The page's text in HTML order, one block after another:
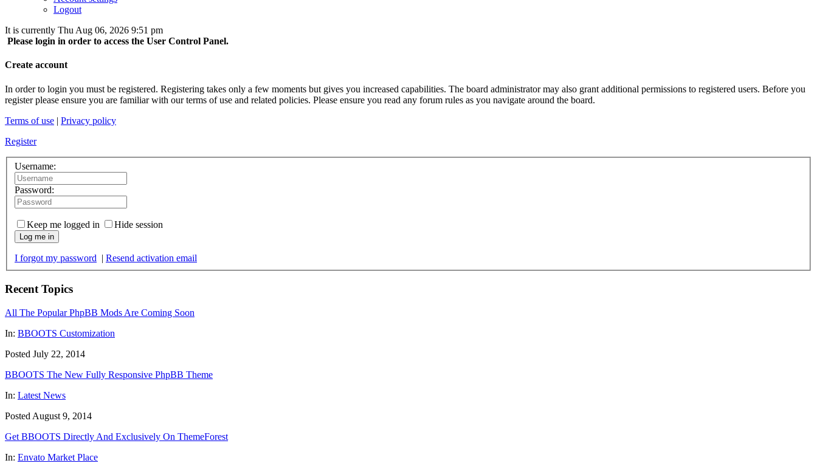
Logout
It is currently Thu Aug 06, 2026 9:51 pm
Please login in order to access the User Control Panel.
Create account
In order to login you must be registered. Registering takes only a few moments but gives you increased capabilities. The board administrator may also grant additional permissions to registered users. Before you
register please ensure you are familiar with our terms of use and related policies. Please ensure you read any forum rules as you navigate around the board.
Terms of use | Privacy policy
Register
Username:
Password:
Keep me logged in Hide session
Log me in
I forgot my password | Resend activation email
Recent Topics
All The Popular PhpBB Mods Are Coming Soon
In: BBOOTS Customization
Posted July 22, 2014
BBOOTS The New Fully Responsive PhpBB Theme
In: Latest News
Posted August 9, 2014
Get BBOOTS Directly And Exclusively On ThemeForest
In: Envato Market Place